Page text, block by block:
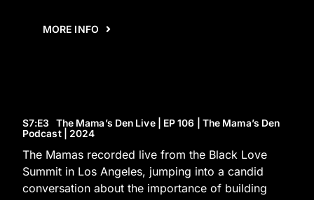
MORE INFO
S7:E3 The Mama’s Den Live | EP 106 | The Mama’s Den
Podcast | 2024
The Mamas recorded live from the Black Love
Summit in Los Angeles, jumping into a candid
conversation about the importance of building